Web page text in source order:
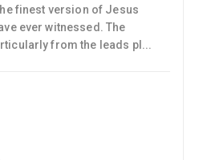
finest version of Jesus
ever witnessed. The
from the leads pl...